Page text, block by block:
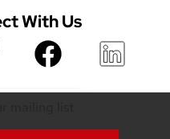
With Us